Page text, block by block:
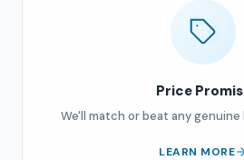
Price
We'll match or beat any
LEARN MORE